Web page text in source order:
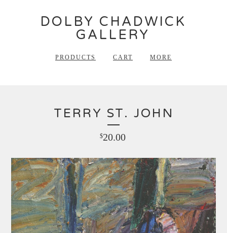
DOLBY CHADWICK
GALLERY
PRODUCTS CART MORE
TERRY ST. JOHN
$20.00